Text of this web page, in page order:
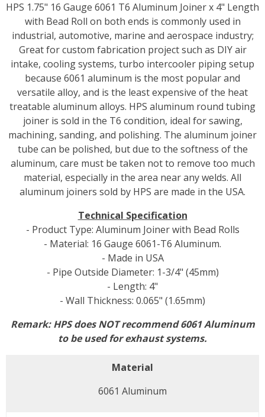
HPS 1.75" 16 Gauge 6061 T6 Aluminum Joiner x 4" Length
with Bead Roll on both ends is commonly used in
industrial, automotive, marine and aerospace industry;
Great for custom fabrication project such as DIY air
intake, cooling systems, turbo intercooler piping setup
because 6061 aluminum is the most popular and
versatile alloy, and is the least expensive of the heat
treatable aluminum alloys. HPS aluminum round tubing
joiner is sold in the T6 condition, ideal for sawing,
machining, sanding, and polishing. The aluminum joiner
tube can be polished, but due to the softness of the
aluminum, care must be taken not to remove too much
material, especially in the area near any welds. All
aluminum joiners sold by HPS are made in the USA.
Technical Specification
- Product Type: Aluminum Joiner with Bead Rolls
- Material: 16 Gauge 6061-T6 Aluminum.
- Made in USA
- Pipe Outside Diameter: 1-3/4" (45mm)
- Length: 4"
- Wall Thickness: 0.065" (1.65mm)
Remark: HPS does NOT recommend 6061 Aluminum
to be used for exhaust systems.
Material
6061 Aluminum